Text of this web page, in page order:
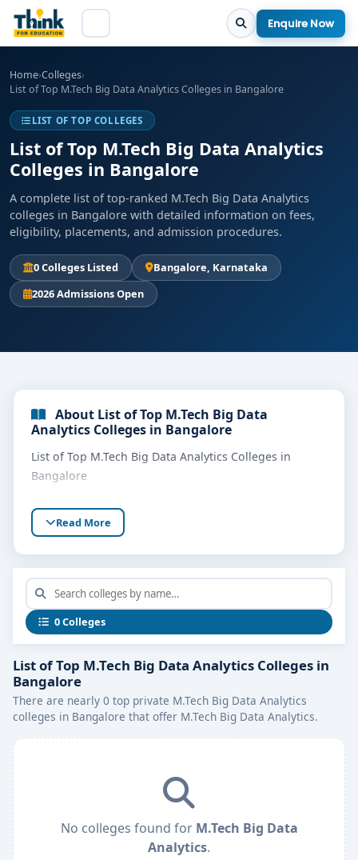
Enquire Now
Home›Colleges›
List of Top M.Tech Big Data Analytics Colleges in Bangalore
LIST OF TOP COLLEGES
List of Top M.Tech Big Data Analytics
Colleges in Bangalore
A complete list of top-ranked M.Tech Big Data Analytics
colleges in Bangalore with detailed information on fees,
eligibility, placements, and admission procedures.
0 Colleges Listed
Bangalore, Karnataka
2026 Admissions Open
About List of Top M.Tech Big Data
Analytics Colleges in Bangalore
List of Top M.Tech Big Data Analytics Colleges in
Bangalore
Read More
0 Colleges
List of Top M.Tech Big Data Analytics Colleges in
Bangalore
There are nearly 0 top private M.Tech Big Data Analytics
colleges in Bangalore that offer M.Tech Big Data Analytics.
No colleges found for M.Tech Big Data
Analytics.